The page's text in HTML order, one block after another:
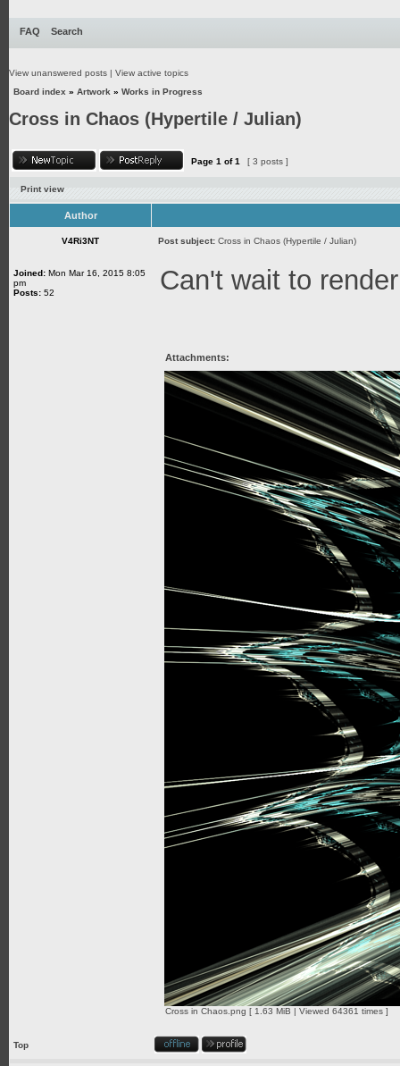
FAQ Search
View unanswered posts | View active topics
Board index » Artwork » Works in Progress
Cross in Chaos (Hypertile / Julian)
Page 1 of1 [ 3 posts ]
Print view
Author
V4Ri3NT Post subject: Cross in Chaos (Hypertile / Julian)
Joined: Mon Mar 16, 2015 8:05
pm
Posts: 52 Can't wait to
Attachments:
Cross in Chaos.png [ 1.63 MiB | Viewed 64361 times ]
Top